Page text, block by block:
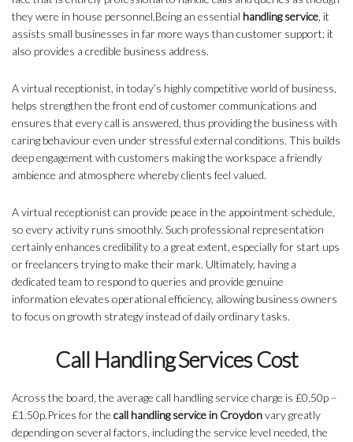
they were in house personnel.Being an essential handling service, it
assists small businesses in far more ways than customer support; it
also provides a credible business address.
A virtual receptionist, in today’s highly competitive world of business,
helps strengthen the front end of customer communications and
ensures that every call is answered, thus providing the business with
caring behaviour even under stressful external conditions. This builds
deep engagement with customers making the workspace a friendly
ambience and atmosphere whereby clients feel valued.
A virtual receptionist can provide peace in the appointment schedule,
so every activity runs smoothly. Such professional representation
certainly enhances credibility to a great extent, especially for start ups
or freelancers trying to make their mark. Ultimately, having a
dedicated team to respond to queries and provide genuine
information elevates operational efficiency, allowing business owners
to focus on growth strategy instead of daily ordinary tasks.
Call Handling Services Cost
Across the board, the average call handling service charge is £0.50p –
£1.50p.Prices for the call handling service in Croydonvary greatly
depending on several factors, including the service level needed, the